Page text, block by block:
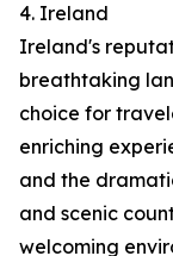
4. Ireland
Ireland's
breathtaking
choice for
enriching
and the
and scenic
welcoming